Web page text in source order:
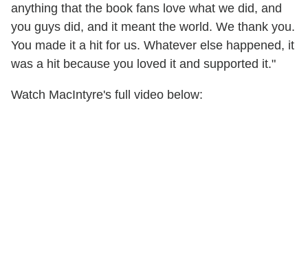
anything that the book fans love what we did, and
you guys did, and it meant the world. We thank you.
You made it a hit for us. Whatever else happened, it
was a hit because you loved it and supported it."
Watch MacIntyre's full video below: